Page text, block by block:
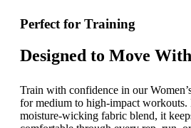
Perfect for Training
Designed to Move
Train with confidence in our
for medium to high-impact workouts.
moisture-wicking fabric blend, it